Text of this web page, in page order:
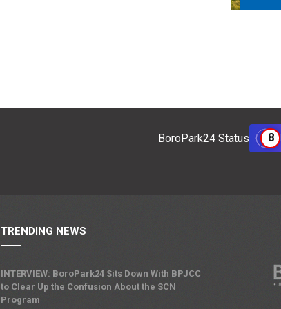
BoroPark24 Status 8
TRENDING NEWS
INTERVIEW: BoroPark24 Sits Down With BPJCC
to Clear Up the Confusion About the SCN
Program